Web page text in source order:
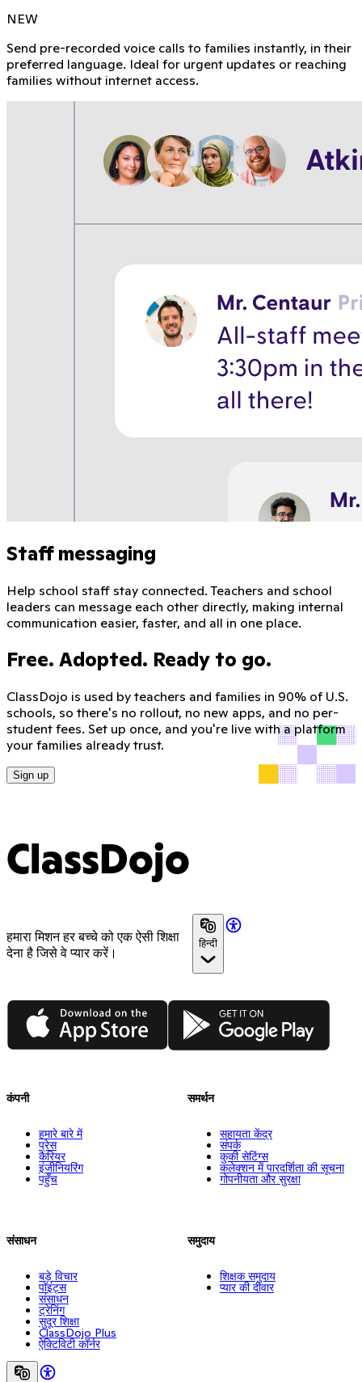
NEW
Send pre-recorded voice calls to families instantly, in their
preferred language. Ideal for urgent updates or reaching
families without internet access.
Staff messaging
Help school staff stay connected. Teachers and school
leaders can message each other directly, making internal
communication easier, faster, and all in one place.
Free. Adopted. Ready to go.
ClassDojo is used by teachers and families in 90% of U.S.
schools, so there's no rollout, no new apps, and no per-
student fees. Set up once, and you're live with a platform
your families already trust.
Sign up
ClassDojo
हमारा मिशन हर बच्चे को एक ऐसी शिक्षा
देना है जिसे वे प्यार करें।
हिन्दी
App Store Google Play
कंपनी
हमारे बारे में
प्रेस
कैरियर
इंजीनियरिंग
पहुँच
संसाधन
बड़े विचार
पॉइंट्स
संसाधन
ट्रेनिंग
सुदूर शिक्षा
ClassDojo Plus
ऐक्टिविटी कॉर्नर
समर्थन
सहायता केंद्र
संपर्क
कुकी सेटिंग्स
कलेक्शन में पारदर्शिता की सूचना
गोपनीयता और सुरक्षा
समुदाय
शिक्षक समुदाय
प्यार की दीवार